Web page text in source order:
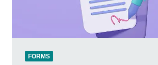
FORMS